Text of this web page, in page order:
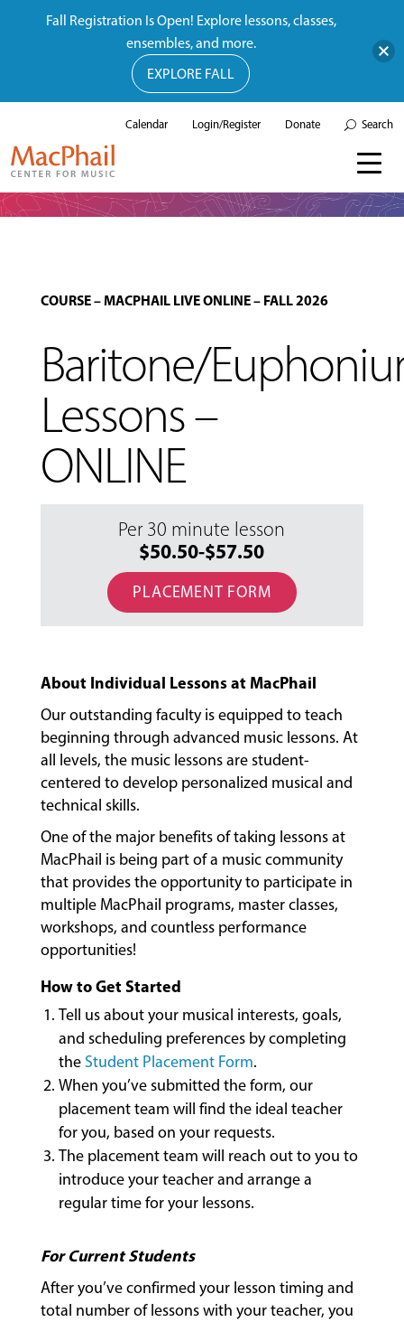
MUSIC
LESSONS
&
CLASSES
COMMUNITY
PROGRAMS
FACULTY
ABOUT
EVENTS
&
PERFORMANCES
Calendar Login/Register Donate Search
COURSE–MACPHAIL LIVE ONLINE– FALL 2026
Baritone/
Lessons –
ONLINE
Per 30 minute lesson
$50.50-$57.50
PLACEMENT FORM
About Individual Lessons at MacPhail
Our outstanding faculty is equipped to teach
beginning through advanced music lessons. At
all levels, the music lessons are student-
centered to develop personalized musical and
technical skills.
One of the major benefits of taking lessons at
MacPhail is being part of a music community
that provides the opportunity to participate in
multiple MacPhail programs, master classes,
workshops, and countless performance
opportunities!
How to Get Started
Tell us about your musical interests, goals,
and scheduling preferences by completing
the Student Placement Form.
When you’ve submitted the form, our
placement team will find the ideal teacher
for you, based on your requests.
The placement team will reach out to you to
introduce your teacher and arrange a
regular time for your lessons.
For Current Students
After you’ve confirmed your lesson timing and
total number of lessons with your teacher, you
Fall Registration Is Open! Explore lessons, classes,
ensembles, and more.
EXPLORE FALL